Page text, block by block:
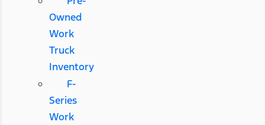
Owned
Work
Truck
Inventory
F-
Series
Work